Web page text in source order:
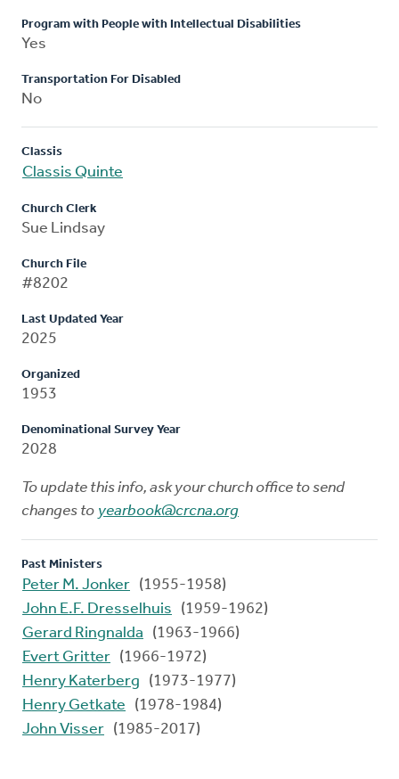
Program with People with Intellectual Disabilities
Yes
Transportation For Disabled
No
Classis
Classis Quinte
Church Clerk
Sue Lindsay
Church File
#8202
Last Updated Year
2025
Organized
1953
Denominational Survey Year
2028
To update this info, ask your church office to send
changes to yearbook@crcna.org
Past Ministers
Peter M. Jonker (1955-1958)
John E.F. Dresselhuis
(1959-1962)
Gerard Ringnalda
(1963-1966)
Evert Gritter (1966-1972)
Henry Katerberg
(1973-1977)
Henry Getkate
(1978-1984)
John Visser (1985-2017)